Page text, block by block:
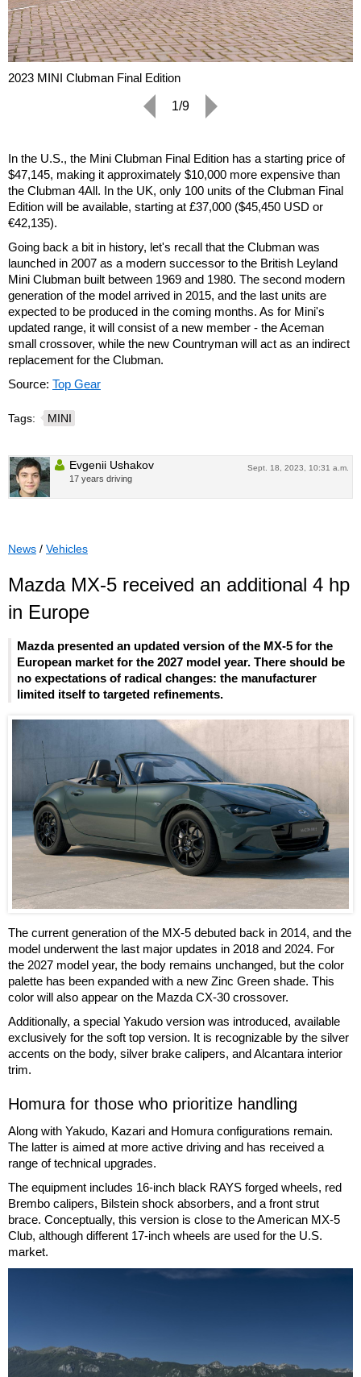
2023 MINI Clubman Final Edition
1/9
In the U.S., the Mini Clubman Final Edition has a starting price of
$47,145, making it approximately $10,000 more expensive than
the Clubman 4All. In the UK, only 100 units of the Clubman Final
Edition will be available, starting at £37,000 ($45,450 USD or
€42,135).
Going back a bit in history, let's recall that the Clubman was
launched in 2007 as a modern successor to the British Leyland
Mini Clubman built between 1969 and 1980. The second modern
generation of the model arrived in 2015, and the last units are
expected to be produced in the coming months. As for Mini's
updated range, it will consist of a new member - the Aceman
small crossover, while the new Countryman will act as an indirect
replacement for the Clubman.
Source: Top Gear
Tags: MINI
Sept. 18, 2023, 10:31 a.m.
Evgenii Ushakov
17 years driving
News / Vehicles
Mazda MX-5 received an additional 4 hp
in Europe
Mazda presented an updated version of the MX-5 for the
European market for the 2027 model year. There should be
no expectations of radical changes: the manufacturer
limited itself to targeted refinements.
The current generation of the MX-5 debuted back in 2014, and the
model underwent the last major updates in 2018 and 2024. For
the 2027 model year, the body remains unchanged, but the color
palette has been expanded with a new Zinc Green shade. This
color will also appear on the Mazda CX-30 crossover.
Additionally, a special Yakudo version was introduced, available
exclusively for the soft top version. It is recognizable by the silver
accents on the body, silver brake calipers, and Alcantara interior
trim.
Homura for those who prioritize handling
Along with Yakudo, Kazari and Homura configurations remain.
The latter is aimed at more active driving and has received a
range of technical upgrades.
The equipment includes 16-inch black RAYS forged wheels, red
Brembo calipers, Bilstein shock absorbers, and a front strut
brace. Conceptually, this version is close to the American MX-5
Club, although different 17-inch wheels are used for the U.S.
market.